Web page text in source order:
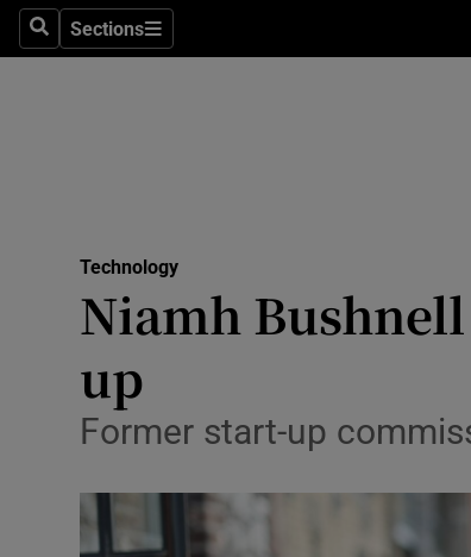
SearchSections
Sections
Technology
Niamh
up
Former start-up